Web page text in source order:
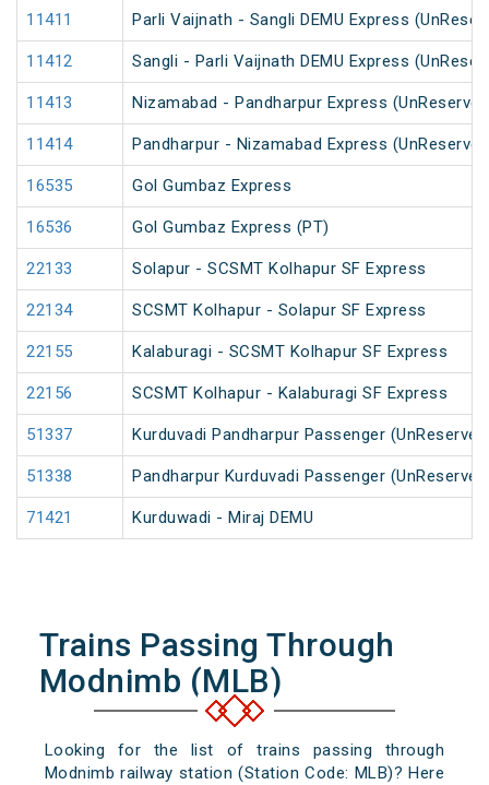
11411 Parli Vaijnath - Sangli DEMU Express
11412 Sangli - Parli Vaijnath DEMU Express
11413 Nizamabad - Pandharpur Express
11414 Pandharpur - Nizamabad Express
16535 Gol Gumbaz Express
16536 Gol Gumbaz Express (PT)
22133 Solapur - SCSMT Kolhapur SF Express
22134 SCSMT Kolhapur - Solapur SF Express
22155 Kalaburagi - SCSMT Kolhapur SF Express
22156 SCSMT Kolhapur - Kalaburagi SF Express
51337 Kurduvadi Pandharpur Passenger
51338 Pandharpur Kurduvadi Passenger
71421 Kurduwadi - Miraj DEMU
Trains Passing Through
Modnimb (MLB)
Looking for the list of trains passing through
Modnimb railway station (Station Code: MLB)? Here